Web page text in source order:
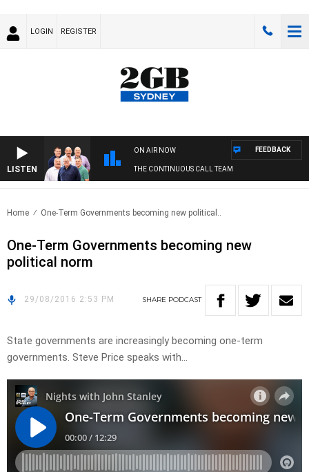
LOGIN REGISTER
LISTEN
ON AIR NOW
THE CONTINUOUS CALL TEAM
FEEDBACK
Home One-Term Governments becoming new political..
One-Term Governments becoming new
political norm
29/08/2016 2:53 PM SHARE PODCAST
State governments are increasingly becoming one-term
governments. Steve Price speaks with…